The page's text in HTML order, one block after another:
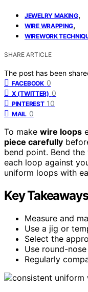
JEWELRY MAKING,
WIRE WRAPPING,
WIREWORK
SHARE ARTICLE
The post has been
FACEBOOK 0
X (TWITTER) 0
PINTEREST 10
MAIL 0
To make wire loops
piece carefully
bend point. Bend
each loop against
uniform loops with
Key Takeaways
Measure and
Use a jig or
Select the
Use round-
Regularly